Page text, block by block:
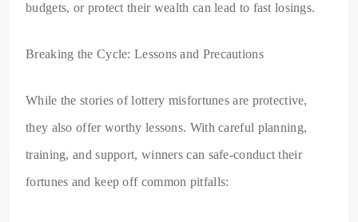
budgets, or protect their wealth can lead to fast losings.
Breaking the Cycle: Lessons and Precautions
While the stories of lottery misfortunes are protective,
they also offer worthy lessons. With careful planning,
training, and support, winners can safe-conduct their
fortunes and keep off common pitfalls: